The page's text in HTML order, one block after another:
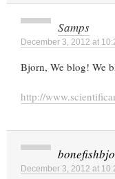
Samps
December 3, 2012 at
Bjorn, We blog! We
http://
December 3, 2012 at